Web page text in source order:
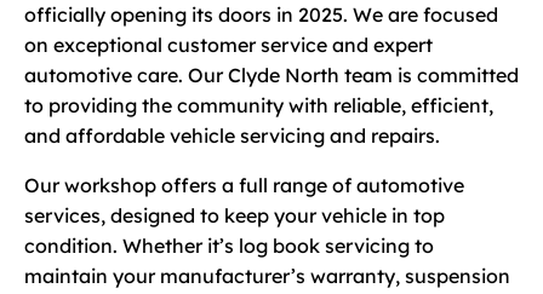
officially opening its doors in 2025. We are focused
on exceptional customer service and expert
automotive care. Our Clyde North team is committed
to providing the community with reliable, efficient,
and affordable vehicle servicing and repairs.
Our workshop offers a full range of automotive
services, designed to keep your vehicle in top
condition. Whether it’s log book servicing to
maintain your manufacturer’s warranty, suspension